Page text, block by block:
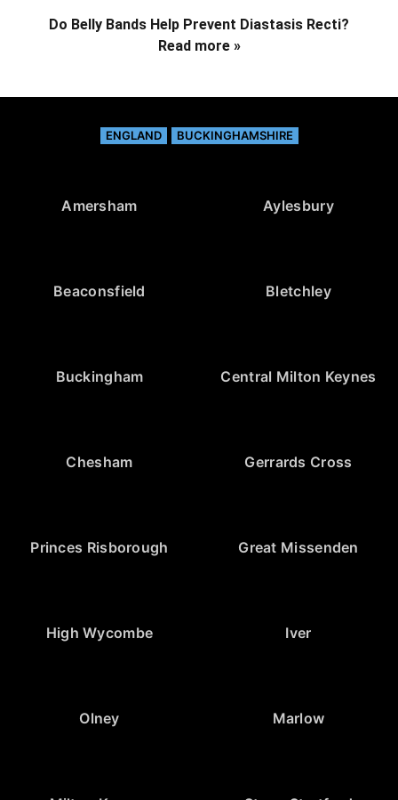
Do Belly Bands Help Prevent Diastasis Recti?
Read more »
ENGLAND BUCKINGHAMSHIRE
Amersham Aylesbury
Beaconsfield Bletchley
Buckingham Central Milton Keynes
Chesham Gerrards Cross
Princes Risborough Great Missenden
High Wycombe Iver
Olney Marlow